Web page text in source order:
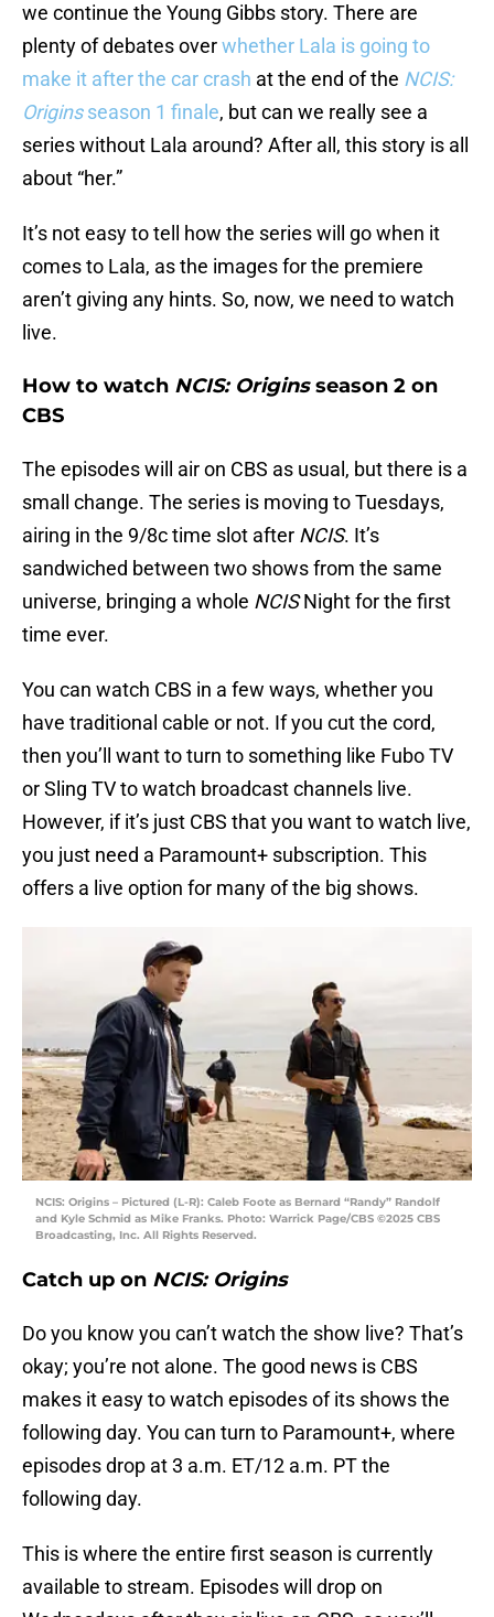
we continue the Young Gibbs story. There are
plenty of debates overwhether Lala is going to
make it after the car crash at the end of the NCIS:
Originsseason 1 finale, but can we really see a
series without Lala around? After all, this story is all
about “her.”
It’s not easy to tell how the series will go when it
comes to Lala, as the images for the premiere
aren’t giving any hints. So, now, we need to watch
live.
How to watch NCIS: Originsseason 2 on
CBS
The episodes will air on CBS as usual, but there is a
small change. The series is moving to Tuesdays,
airing in the 9/8c time slot after NCIS. It’s
sandwiched between two shows from the same
universe, bringing a whole NCISNight for the first
time ever.
You can watch CBS in a few ways, whether you
have traditional cable or not. If you cut the cord,
then you’ll want to turn to something like Fubo TV
or Sling TV to watch broadcast channels live.
However, if it’s just CBS that you want to watch live,
you just need a Paramount+ subscription. This
offers a live option for many of the big shows.
NCIS: Origins – Pictured (L-R): Caleb Foote as Bernard “Randy” Randolf
and Kyle Schmid as Mike Franks. Photo: Warrick Page/CBS ©2025 CBS
Broadcasting, Inc. All Rights Reserved.
Catch up on NCIS: Origins
Do you know you can’t watch the show live? That’s
okay; you’re not alone. The good news is CBS
makes it easy to watch episodes of its shows the
following day. You can turn to Paramount+, where
episodes drop at 3 a.m. ET/12 a.m. PT the
following day.
This is where the entire first season is currently
available to stream. Episodes will drop on